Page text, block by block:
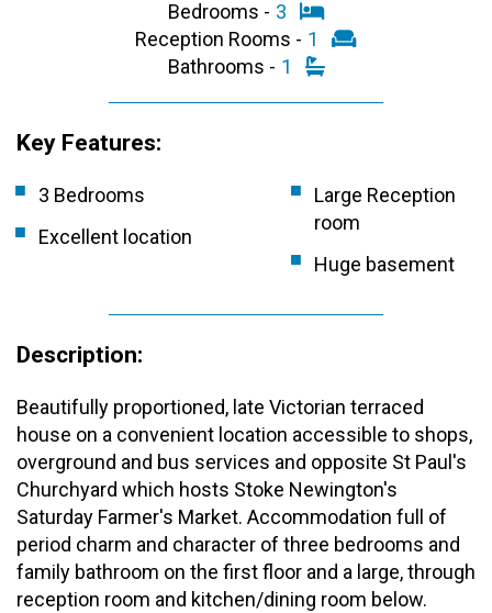
Bedrooms - 3
Reception Rooms - 1
Bathrooms - 1
Key Features:
3 Bedrooms
Large Reception
room
Excellent location
Huge basement
Description:
Beautifully proportioned, late Victorian terraced
house on a convenient location accessible to shops,
overground and bus services and opposite St Paul's
Churchyard which hosts Stoke Newington's
Saturday Farmer's Market. Accommodation full of
period charm and character of three bedrooms and
family bathroom on the first floor and a large, through
reception room and kitchen/dining room below.